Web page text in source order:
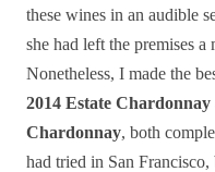
these wines in an audible
she had left the premises
Nonetheless, I made the
2014 Estate Chardonnay
Chardonnay, both
had tried in San